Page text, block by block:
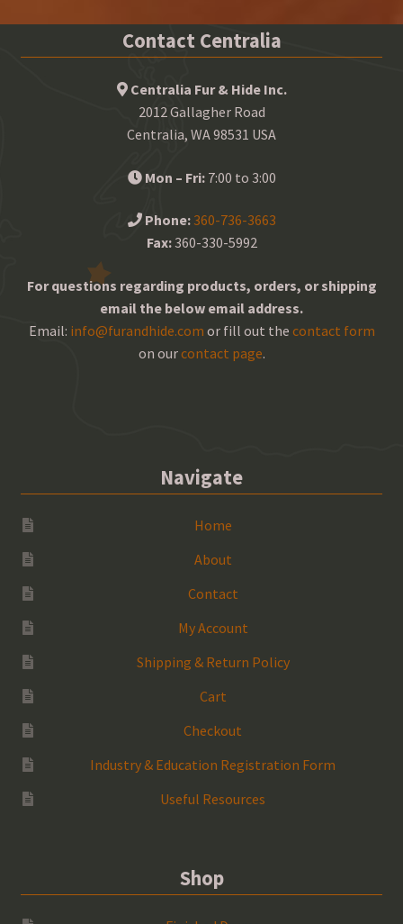
Contact Centralia
Centralia Fur & Hide Inc.
2012 Gallagher Road
Centralia, WA 98531 USA
Mon – Fri:7:00 to 3:00
Phone: 360-736-3663
Fax:360-330-5992
For questions regarding products, orders, or shipping
email the below email address.
Email: info@furandhide.com or fill out the contact form
on ourcontact page.
Navigate
Home
About
Contact
My Account
Shipping & Return Policy
Cart
Checkout
Industry & Education Registration Form
Useful Resources
Shop